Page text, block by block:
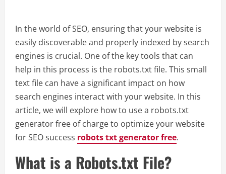
In the world of SEO, ensuring that your website is
easily discoverable and properly indexed by search
engines is crucial. One of the key tools that can
help in this process is the robots.txt file. This small
text file can have a significant impact on how
search engines interact with your website. In this
article, we will explore how to use a robots.txt
generator free of charge to optimize your website
for SEO success robots txt generator free.
What is a Robots.txt File?